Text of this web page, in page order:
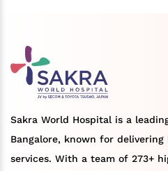
Sakra World Hospital is a
Bangalore, known for
services. With a team of 273+